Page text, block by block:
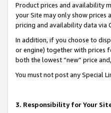
Product prices and availability
your Site may only show prices
pricing and availability data via
In addition, if you choose to
or engine) together with prices
both the lowest “new” price
You must not post any Special
3. Responsibility for Your